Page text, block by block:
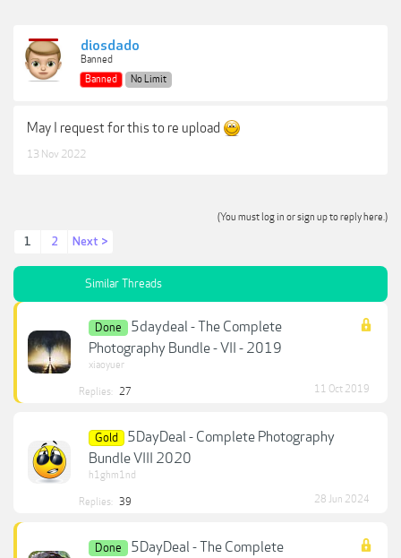
diosdado
Banned
Banned
No Limit
May I request for this to re upload
13 Nov 2022
(You must log in or sign up to reply here.)
1 2 Next >
Similar Threads
Done
5daydeal - The Complete
Photography Bundle - VII - 2019
xiaoyuer
Replies: 27 11 Oct 2019
Gold
5DayDeal - Complete Photography
Bundle VIII 2020
h1ghm1nd
Replies: 39 28 Jun 2024
Done
5DayDeal - The Complete